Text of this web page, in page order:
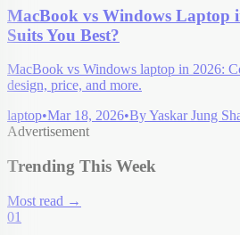
MacBook vs Windows Laptop
Suits You Best?
MacBook vs Windows laptop in 2026:
design, price, and more.
laptop•Mar 18, 2026•ByYaskar Jung
Advertisement
Trending This Week
Most read →
01